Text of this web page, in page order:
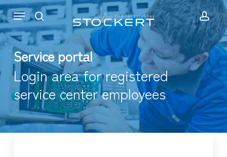
Skip
to
main
content
search
Menu
Service portal
Login area for registered
service center employees